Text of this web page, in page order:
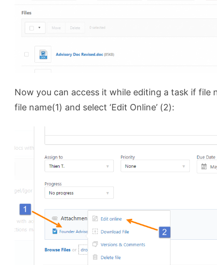
Now you can access it while editing a task if file
file name(1) and select ‘Edit Online’ (2):